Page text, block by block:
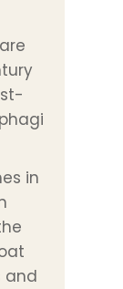
in
and